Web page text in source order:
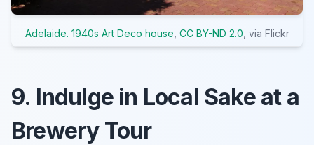
Adelaide. 1940s Art Deco house CC BY-ND 2.0 , via Flickr
9. Indulge in Local Sake at a
Brewery Tour